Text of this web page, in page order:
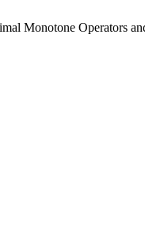
Monotone Operators